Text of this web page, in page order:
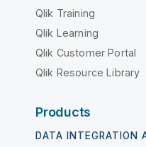
Qlik Training
Qlik Learning
Qlik Customer Portal
Qlik Resource Library
Products
DATA INTEGRATION